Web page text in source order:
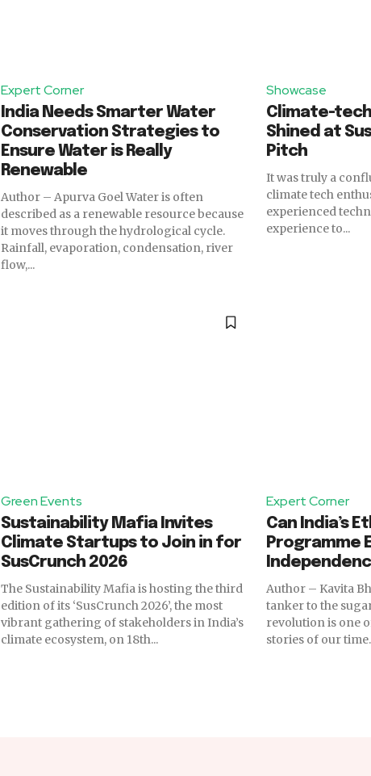
Expert Corner
India Needs Smarter Water
Conservation Strategies to
Ensure Water is Really
Renewable
Author – Apurva Goel Water is often
described as a renewable resource because
it moves through the hydrological cycle.
Rainfall, evaporation, condensation, river
flow,...
Showcase
Climate-
Shined at
Pitch
It was truly a
climate tech
experienced
experience to...
Green Events
Sustainability Mafia Invites
Climate Startups to Join in for
SusCrunch 2026
The Sustainability Mafia is hosting the third
edition of its ‘SusCrunch 2026’, the most
vibrant gathering of stakeholders in India’s
climate ecosystem, on 18th...
Expert Corner
Can India’s
Programme
Author – Kavita
tanker to the
revolution is one
stories of our